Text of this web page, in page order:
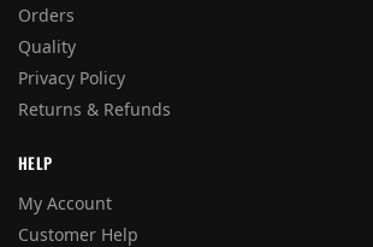
Orders
Quality
Privacy Policy
Returns & Refunds
HELP
My Account
Customer Help